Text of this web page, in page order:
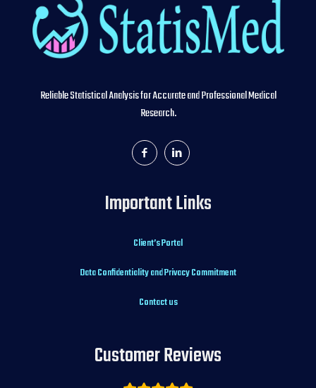
Reliable Statistical Analysis for Accurate and Professional Medical
Research.
Important Links
Client’s Portal
Data Confidentiality and Privacy Commitment
Contact us
Customer Reviews